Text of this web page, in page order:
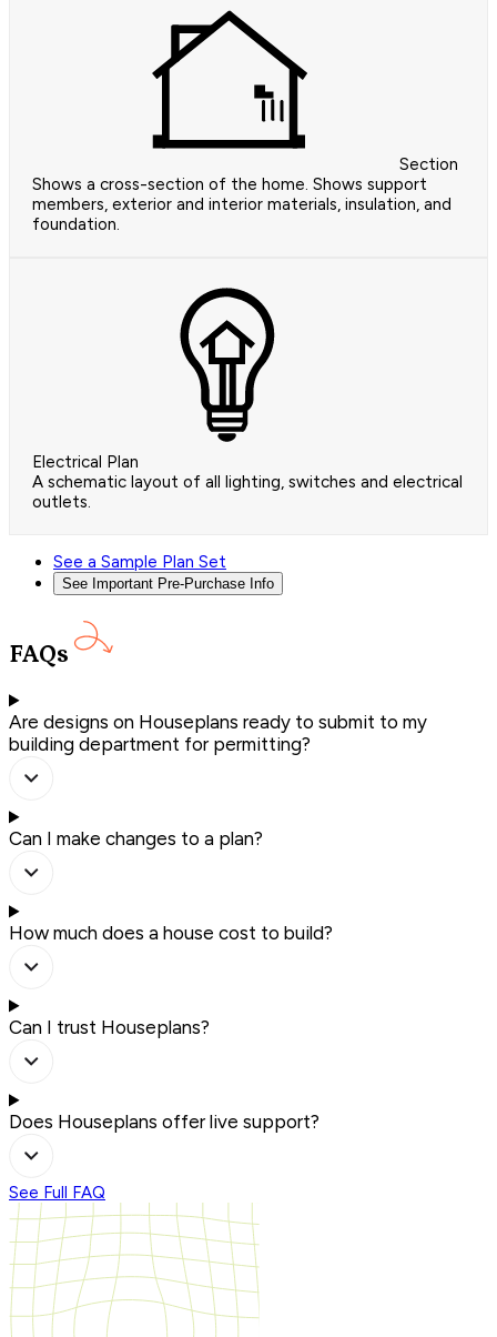
Section
Shows a cross-section of the home. Shows support
members, exterior and interior materials, insulation, and
foundation.
Electrical Plan
A schematic layout of all lighting, switches and electrical
outlets.
See a Sample Plan Set
See Important Pre-Purchase Info
FAQs
Are designs on Houseplans ready to submit to my
building department for permitting?
Can I make changes to a plan?
How much does a house cost to build?
Can I trust Houseplans?
Does Houseplans offer live support?
See Full FAQ